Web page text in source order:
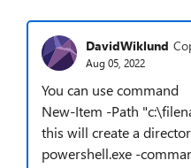
DavidWiklund
Aug 05, 2022
You can use command
New-Item -Path
this will create a
powershell.exe -